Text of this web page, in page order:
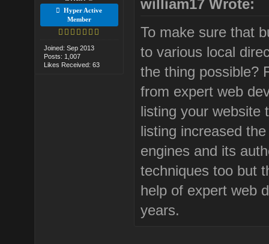
Hyper Active
Member
Joined: Sep 2013
Posts: 1,007
Likes Received: 63
william17 Wrote:
To make sure that
to various local
the thing possible?
from expert web
listing your website
listing increased
engines and its
techniques too but
help of expert web
years.